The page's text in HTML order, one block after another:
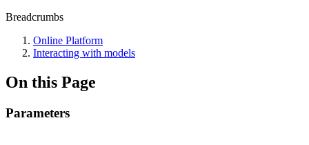
Breadcrumbs
Online Platform
Interacting with models
On this Page
Parameters